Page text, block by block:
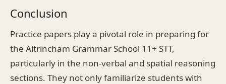
Conclusion
Practice papers play a pivotal role in preparing for
the Altrincham Grammar School 11+ STT,
particularly in the non-verbal and spatial reasoning
sections. They not only familiarize students with